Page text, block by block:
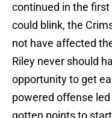
continued in the
could blink, the
not have affected
Riley never should
opportunity to get
powered offense
gotten points to